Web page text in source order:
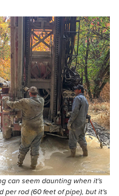
can seem daunting when it's
per rod (60 feet of pipe), but it's